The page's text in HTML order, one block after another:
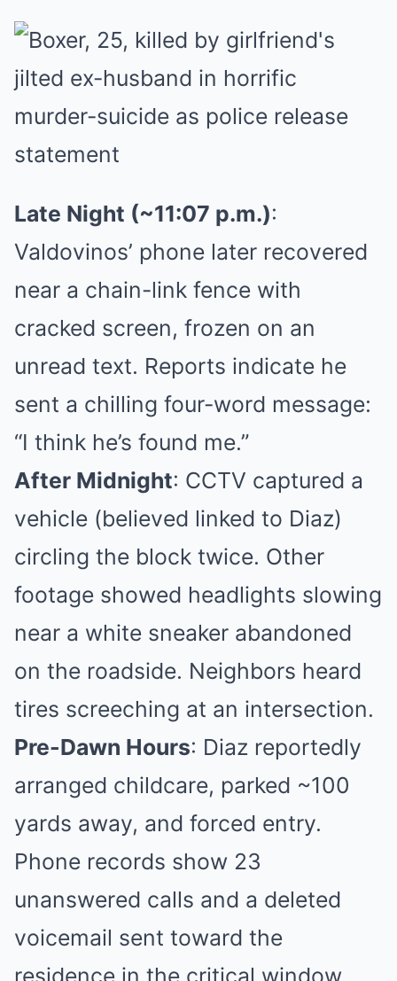
Late Night (~11:07 p.m.):
Valdovinos’ phone later recovered
near a chain-link fence with
cracked screen, frozen on an
unread text. Reports indicate he
sent a chilling four-word message:
“I think he’s found me.”
After Midnight: CCTV captured a
vehicle (believed linked to Diaz)
circling the block twice. Other
footage showed headlights slowing
near a white sneaker abandoned
on the roadside. Neighbors heard
tires screeching at an intersection.
Pre-Dawn Hours: Diaz reportedly
arranged childcare, parked ~100
yards away, and forced entry.
Phone records show 23
unanswered calls and a deleted
voicemail sent toward the
residence in the critical window.